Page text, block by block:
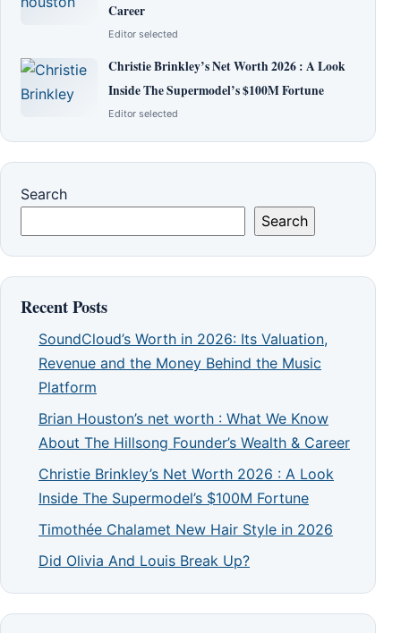
Career
Editor selected
Christie Brinkley’s Net Worth 2026 : A Look
Inside The Supermodel’s $100M Fortune
Editor selected
Search
Search
Recent Posts
SoundCloud’s Worth in 2026: Its Valuation,
Revenue and the Money Behind the Music
Platform
Brian Houston’s net worth : What We Know
About The Hillsong Founder’s Wealth & Career
Christie Brinkley’s Net Worth 2026 : A Look
Inside The Supermodel’s $100M Fortune
Timothée Chalamet New Hair Style in 2026
Did Olivia And Louis Break Up?